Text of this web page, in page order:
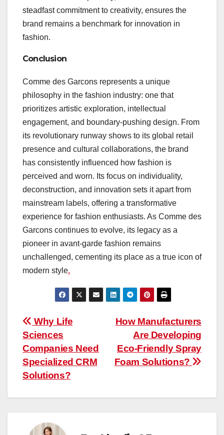
steadfast commitment to creativity, ensures the
brand remains a benchmark for innovation in
fashion.
Conclusion
Comme des Garcons represents a unique
philosophy in the fashion industry: one that
prioritizes artistic exploration, intellectual
engagement, and boundary-pushing design. From
its revolutionary runway shows to its global retail
presence and cultural collaborations, the brand
has consistently influenced how fashion is
perceived and worn. Its focus on individuality,
deconstruction, and innovation sets it apart from
mainstream labels, offering a transformative
experience for fashion enthusiasts. As Comme des
Garcons continues to evolve, its legacy as a
pioneer in avant-garde fashion remains
unchallenged, cementing its place as a true icon of
modern style.
Post
navigation
How Manufacturers
Are Developing
Eco-Friendly Spray
Foam Solutions?
Why Life
Sciences
Companies Need
Specialized CRM
Solutions?